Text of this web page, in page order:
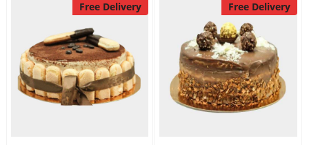
Free Delivery Free Delivery